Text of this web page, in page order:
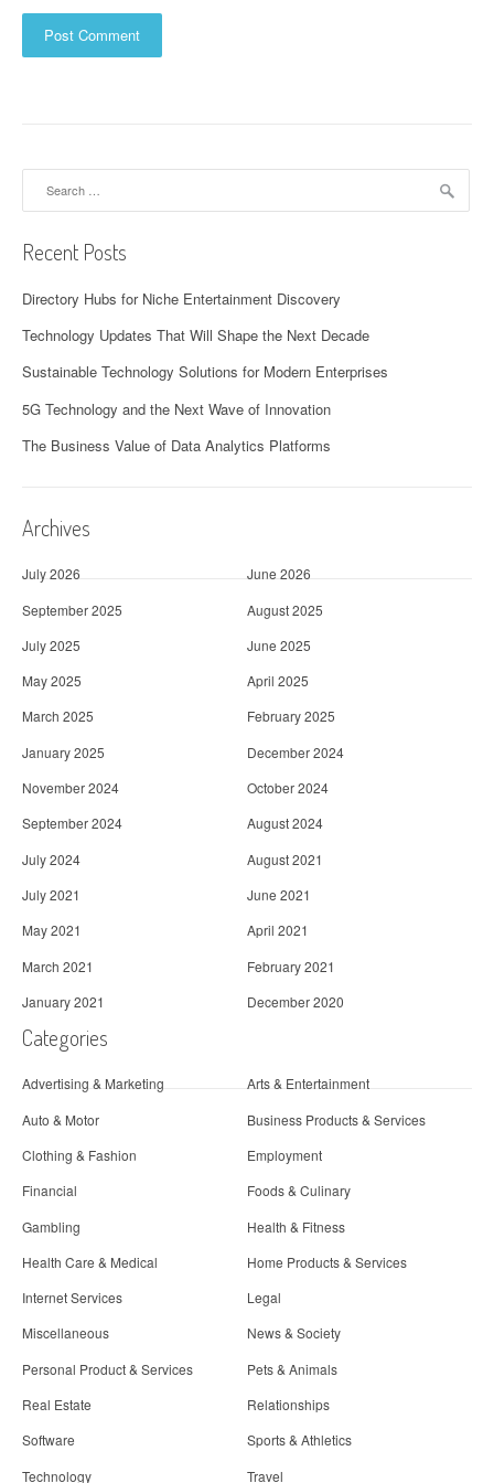
Recent Posts
Directory Hubs for Niche Entertainment Discovery
Technology Updates That Will Shape the Next Decade
Sustainable Technology Solutions for Modern Enterprises
5G Technology and the Next Wave of Innovation
The Business Value of Data Analytics Platforms
Archives
July 2026
June 2026
September 2025
August 2025
July 2025
June 2025
May 2025
April 2025
March 2025
February 2025
January 2025
December 2024
November 2024
October 2024
September 2024
August 2024
July 2024
August 2021
July 2021
June 2021
May 2021
April 2021
March 2021
February 2021
January 2021
December 2020
Categories
Advertising & Marketing
Arts & Entertainment
Auto & Motor
Business Products & Services
Clothing & Fashion
Employment
Financial
Foods & Culinary
Gambling
Health & Fitness
Health Care & Medical
Home Products & Services
Internet Services
Legal
Miscellaneous
News & Society
Personal Product & Services
Pets & Animals
Real Estate
Relationships
Software
Sports & Athletics
Technology
Travel